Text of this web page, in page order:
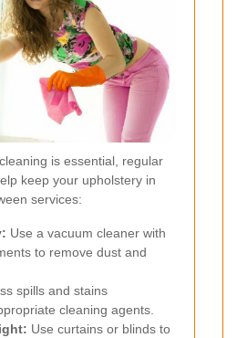
is essential, regular
keep your upholstery in
services:
Use a vacuum cleaner with
to remove dust and
spills and stains
cleaning agents.
Use curtains or blinds to